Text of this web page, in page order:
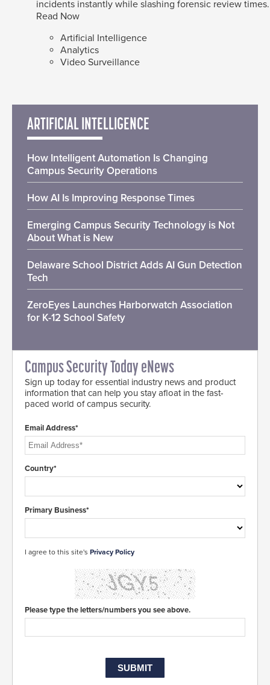
incidents instantly while slashing forensic review times.
Read Now
Artificial Intelligence
Analytics
Video Surveillance
ARTIFICIAL INTELLIGENCE
How Intelligent Automation Is Changing
Campus Security Operations
How AI Is Improving Response Times
Emerging Campus Security Technology is Not
About What is New
Delaware School District Adds AI Gun Detection
Tech
ZeroEyes Launches Harborwatch Association
for K-12 School Safety
Campus Security Today eNews
Sign up today for essential industry news and product
information that can help you stay afloat in the fast-
paced world of campus security.
Email Address*
Country*
Primary Business*
I agree to this site's Privacy Policy
Please type the letters/numbers you see above.